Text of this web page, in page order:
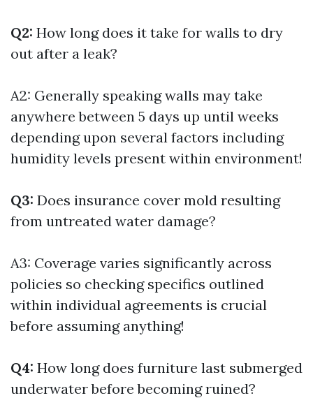
Q2: How long does it take for walls to dry
out after a leak?
A2: Generally speaking walls may take
anywhere between 5 days up until weeks
depending upon several factors including
humidity levels present within environment!
Q3: Does insurance cover mold resulting
from untreated water damage?
A3: Coverage varies significantly across
policies so checking specifics outlined
within individual agreements is crucial
before assuming anything!
Q4: How long does furniture last submerged
underwater before becoming ruined?